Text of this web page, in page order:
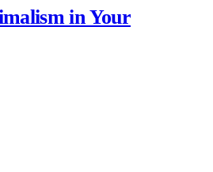
in Your